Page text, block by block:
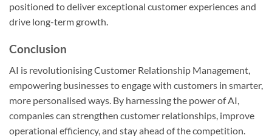
positioned to deliver exceptional customer experiences and
drive long-term growth.
Conclusion
AI is revolutionising Customer Relationship Management,
empowering businesses to engage with customers in smarter,
more personalised ways. By harnessing the power of AI,
companies can strengthen customer relationships, improve
operational efficiency, and stay ahead of the competition.